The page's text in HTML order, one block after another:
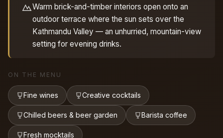
Warm brick-and-timber interiors open onto an
outdoor terrace where the sun sets over the
Kathmandu Valley — an unhurried, mountain-view
setting for evening drinks.
ON THE MENU
Fine wines Creative cocktails
Chilled beers & beer garden Barista coffee
Fresh mocktails